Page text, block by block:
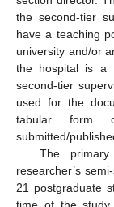
the second-tier
have a teaching
university and/or
the hospital is a
second-tier
used for the
tabular form
submitted/
The
researcher’s
21 postgraduate